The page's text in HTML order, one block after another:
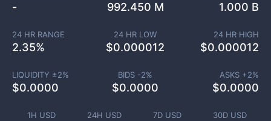
1H USD 24H USD 7D USD 30D USD
- 992.450 M 1.000 B
24 HR RANGE
2.35%
24 HR LOW
$0.000012
24 HR HIGH
$0.000012
LIQUIDITY ±2%
$0.0000
BIDS -2%
$0.0000
ASKS +2%
$0.0000